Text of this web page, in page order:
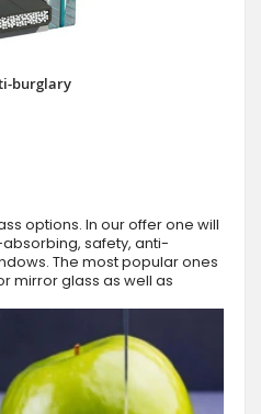
burglary
options. In our offer one will
safety, anti-
The most popular ones
mirror glass as well as